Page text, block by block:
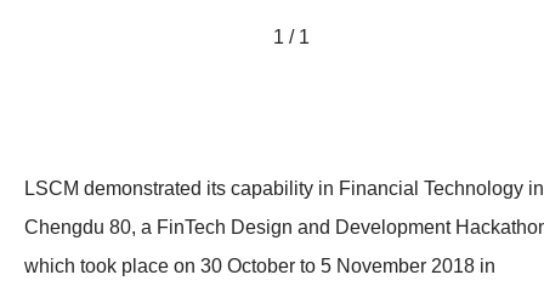
1 / 1
LSCM demonstrated its capability in Financial Technology in
Chengdu 80, a FinTech Design and Development
which took place on 30 October to 5 November 2018 in